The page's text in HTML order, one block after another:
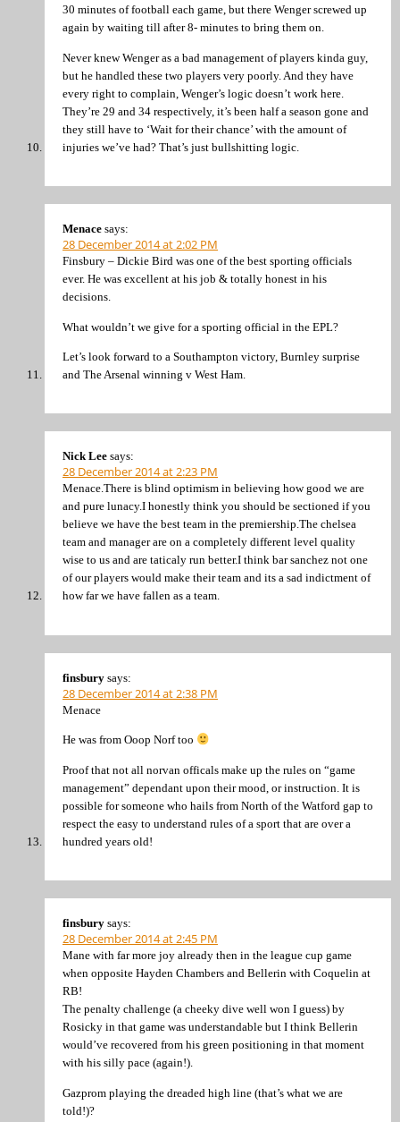
30 minutes of football each game, but there Wenger screwed up
again by waiting till after 8- minutes to bring them on.
Never knew Wenger as a bad management of players kinda guy,
but he handled these two players very poorly. And they have
every right to complain, Wenger’s logic doesn’t work here.
They’re 29 and 34 respectively, it’s been half a season gone and
they still have to ‘Wait for their chance’ with the amount of
injuries we’ve had? That’s just bullshitting logic.
Menace says:
28 December 2014 at 2:02 PM
Finsbury – Dickie Bird was one of the best sporting officials
ever. He was excellent at his job & totally honest in his
decisions.
What wouldn’t we give for a sporting official in the EPL?
Let’s look forward to a Southampton victory, Burnley surprise
and The Arsenal winning v West Ham.
Nick Lee says:
28 December 2014 at 2:23 PM
Menace.There is blind optimism in believing how good we are
and pure lunacy.I honestly think you should be sectioned if you
believe we have the best team in the premiership.The chelsea
team and manager are on a completely different level quality
wise to us and are taticaly run better.I think bar sanchez not one
of our players would make their team and its a sad indictment of
how far we have fallen as a team.
finsbury says:
28 December 2014 at 2:38 PM
Menace
He was from Ooop Norf too
Proof that not all norvan officals make up the rules on “game
management” dependant upon their mood, or instruction. It is
possible for someone who hails from North of the Watford gap to
respect the easy to understand rules of a sport that are over a
hundred years old!
finsbury says:
28 December 2014 at 2:45 PM
Mane with far more joy already then in the league cup game
when opposite Hayden Chambers and Bellerin with Coquelin at
RB!
The penalty challenge (a cheeky dive well won I guess) by
Rosicky in that game was understandable but I think Bellerin
would’ve recovered from his green positioning in that moment
with his silly pace (again!).
Gazprom playing the dreaded high line (that’s what we are
told!)?